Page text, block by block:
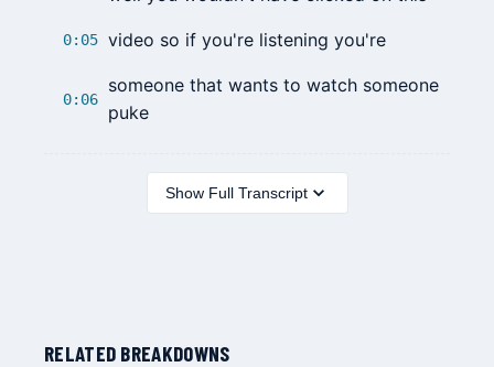
0:05 video so if you're listening you're
0:06
someone that wants to watch someone
puke
Show Full Transcript
RELATED BREAKDOWNS